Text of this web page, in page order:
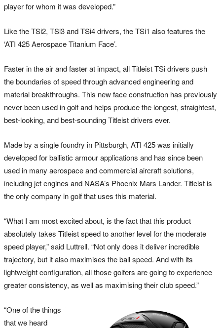
player for whom it was developed.”
Like the TSi2, TSi3 and TSi4 drivers, the TSi1 also features the
‘ATI 425 Aerospace Titanium Face’.
Faster in the air and faster at impact, all Titleist TSi drivers push
the boundaries of speed through advanced engineering and
material breakthroughs. This new face construction has previously
never been used in golf and helps produce the longest, straightest,
best-looking, and best-sounding Titleist drivers ever.
Made by a single foundry in Pittsburgh, ATI 425 was initially
developed for ballistic armour applications and has since been
used in many aerospace and commercial aircraft solutions,
including jet engines and NASA’s Phoenix Mars Lander. Titleist is
the only company in golf that uses this material.
“What I am most excited about, is the fact that this product
absolutely takes Titleist speed to another level for the moderate
speed player,” said Luttrell. “Not only does it deliver incredible
trajectory, but it also maximises the ball speed. And with its
lightweight configuration, all those golfers are going to experience
greater consistency, as well as maximising their club speed.”
“One of the things
that we heard